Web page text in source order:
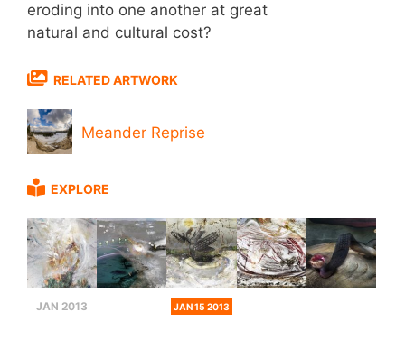
eroding into one another at great
natural and cultural cost?
RELATED ARTWORK
Meander Reprise
EXPLORE
JAN 2013 JAN 15 2013